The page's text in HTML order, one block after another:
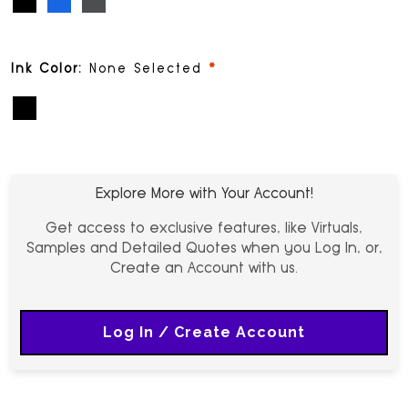
Ink Color: None Selected required
Explore More with Your Account!
Get access to exclusive features, like Virtuals,
Samples and Detailed Quotes when you Log In, or,
Create an Account with us.
Log In / Create Account